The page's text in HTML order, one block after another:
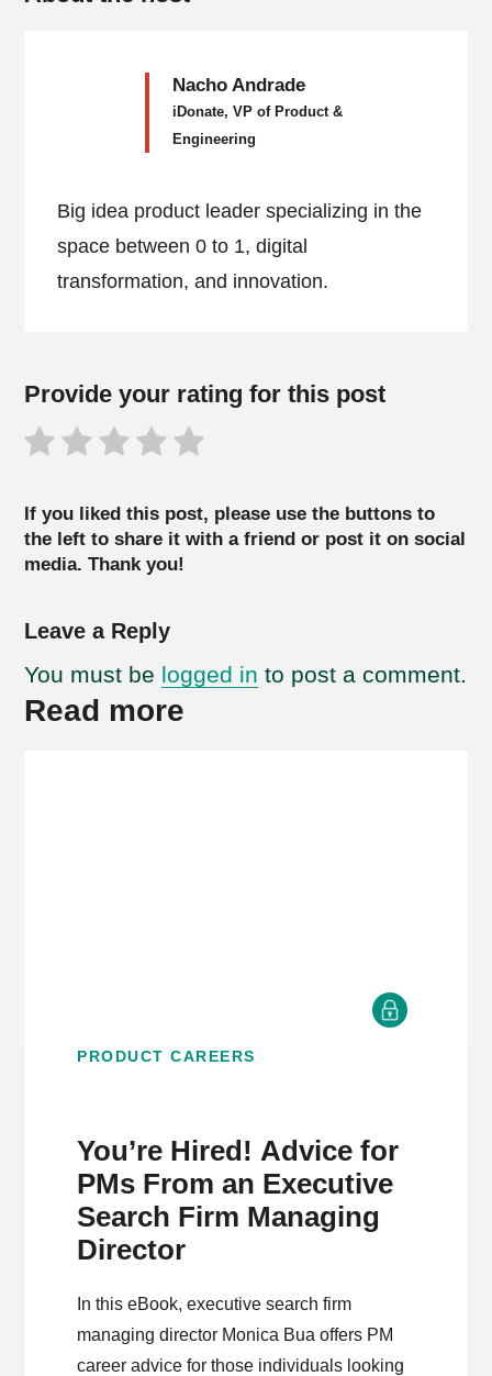
Nacho Andrade
iDonate, VP of Product &
Engineering
Big idea product leader specializing in the
space between 0 to 1, digital
transformation, and innovation.
Provide your rating for this post
If you liked this post, please use the buttons to
the left to share it with a friend or post it on social
media. Thank you!
Leave a Reply
You must be logged in to post a comment.
Read more
PRODUCT CAREERS
You’re Hired! Advice for
PMs From an Executive
Search Firm Managing
Director
In this eBook, executive search firm
managing director Monica Bua offers PM
career advice for those individuals looking